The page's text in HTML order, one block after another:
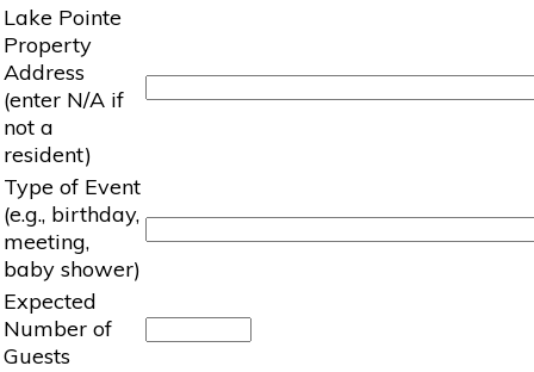
Lake Pointe
Property
Address
(enter N/A if
not a
resident)
Type of Event
(e.g., birthday,
meeting,
baby shower)
Expected
Number of
Guests